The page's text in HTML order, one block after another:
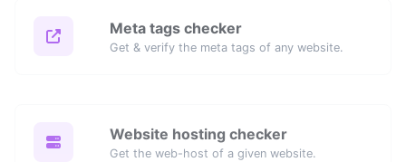
Meta tags checker
Get & verify the meta tags of any website.
Website hosting checker
Get the web-host of a given website.